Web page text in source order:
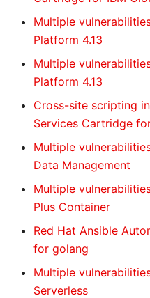
Multiple
Platform 4.13
Multiple
Platform 4.13
Cross-site scripting
Services Cartridge
Multiple
Data Management
Multiple
Plus Container
Red Hat Ansible
for golang
Multiple
Serverless